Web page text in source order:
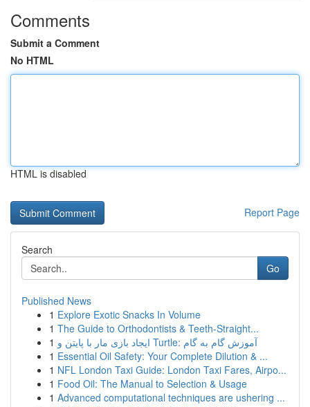
Comments
Submit a Comment
No HTML
HTML is disabled
Report Page
Search
Go
Published News
1 Explore Exotic Snacks In Volume
1 The Guide to Orthodontists & Teeth-Straight...
1
ایجاد بازی مار با پایتن و Turtle: آموزش گام به گام
1 Essential Oil Safety: Your Complete Dilution & ...
1 NFL London Taxi Guide: London Taxi Fares, Airpo...
1 Food Oil: The Manual to Selection & Usage
1 Advanced computational techniques are ushering ...